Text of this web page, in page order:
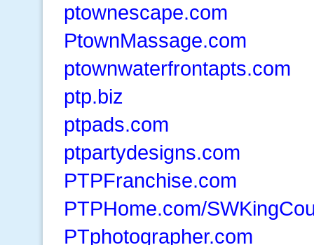
ptownescape.com
PtownMassage.com
ptownwaterfrontapts.com
ptp.biz
ptpads.com
ptpartydesigns.com
PTPFranchise.com
PTPHome.com/
PTphotographer.com